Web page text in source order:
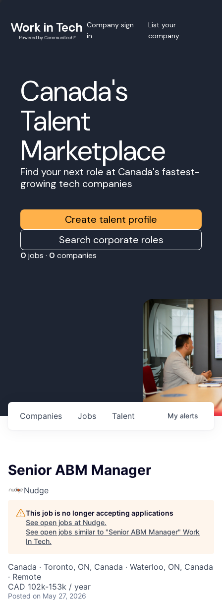
Company sign
in
List your
company
Canada's
Talent
Marketplace
Find your next role at Canada's fastest-
growing tech companies
Create talent profile
Search corporate roles
0 jobs · 0 companies
Jobs
Companies Talent My alerts
Senior ABM Manager
Nudge
This job is no longer accepting applications
See open jobs at Nudge.
See open jobs similar to "Senior ABM Manager" Work
In Tech.
Canada · Toronto, ON, Canada · Waterloo, ON, Canada
· Remote
CAD 102k-153k / year
Posted on May 27, 2026